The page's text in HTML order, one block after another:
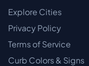
Explore Cities
Privacy Policy
Terms of Service
Curb Colors & Signs